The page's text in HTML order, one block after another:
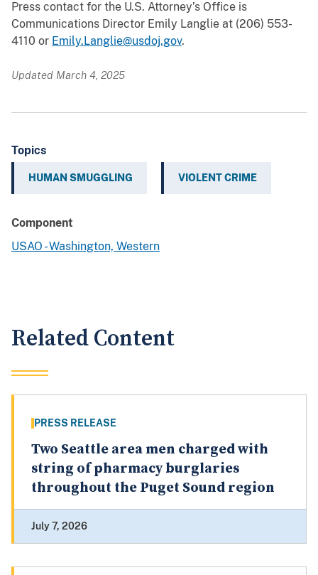
Press contact for the U.S. Attorney’s Office is
Communications Director Emily Langlie at (206) 553-
4110 or Emily.Langlie@usdoj.gov.
Updated March 4, 2025
Topics
HUMAN SMUGGLING VIOLENT CRIME
Component
USAO - Washington, Western
Related Content
PRESS RELEASE
Two Seattle area men charged with
string of pharmacy burglaries
throughout the Puget Sound region
July 7, 2026